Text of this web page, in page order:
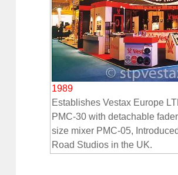
1989
Establishes Vestax Europe
PMC-30 with detachable
size mixer PMC-05,
Road Studios in the UK.